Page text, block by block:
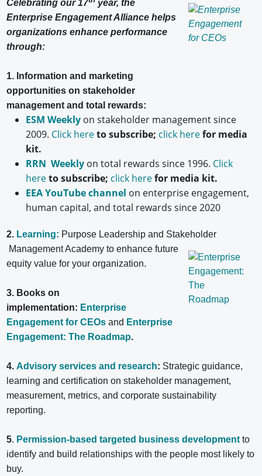
Celebrating our 17
year, the
Enterprise Engagement Alliance helps
organizations enhance performance
through:
1. Information and marketing
opportunities on stakeholder
management and total rewards:
ESM Weeklyon stakeholder management since
2009. Click hereto subscribe; click herefor media
kit.
RRN Weeklyon total rewards since 1996. Click
hereto subscribe; click herefor media kit.
EEA YouTube channel on enterprise engagement,
human capital, and total rewards since 2020
2. Learning: Purpose Leadership and Stakeholder
Management Academy to enhance future
equity value for your organization.
3. Books on
implementation: Enterprise
Engagement for CEOs and Enterprise
Engagement: The Roadmap.
4. Advisory services and research: Strategic guidance,
learning and certification on stakeholder management,
measurement, metrics, and corporate sustainability
reporting.
5. Permission-based targeted business development to
identify and build relationships with the people most likely to
buy.